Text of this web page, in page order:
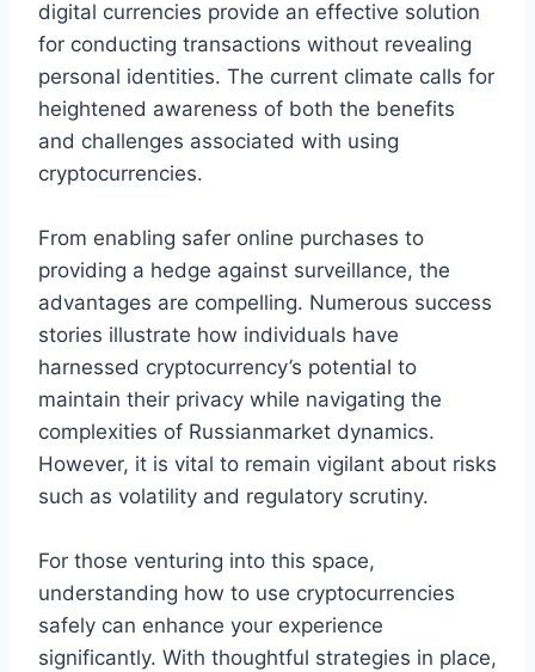
digital currencies provide an effective solution
for conducting transactions without revealing
personal identities. The current climate calls for
heightened awareness of both the benefits
and challenges associated with using
cryptocurrencies.
From enabling safer online purchases to
providing a hedge against surveillance, the
advantages are compelling. Numerous success
stories illustrate how individuals have
harnessed cryptocurrency’s potential to
maintain their privacy while navigating the
complexities of Russianmarket dynamics.
However, it is vital to remain vigilant about risks
such as volatility and regulatory scrutiny.
For those venturing into this space,
understanding how to use cryptocurrencies
safely can enhance your experience
significantly. With thoughtful strategies in place,